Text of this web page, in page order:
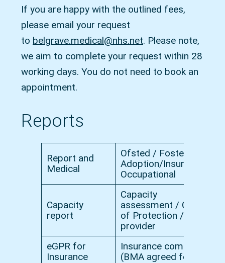
If you are happy with the outlined fees,
please email your request
to belgrave.medical@nhs.net. Please note,
we aim to complete your request within 28
working days. You do not need to book an
appointment.
Reports
Report and
Medical
Ofsted / Fostering /
Adoption/Insurance/
Occupational
Capacity
report
Capacity
assessment / Court
of Protection / Cert
provider
eGPR for
Insurance
Insurance company
(BMA agreed fee)